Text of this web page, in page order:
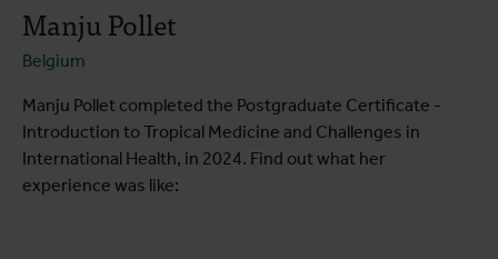
Manju Pollet
Belgium
Manju Pollet completed the Postgraduate Certificate -
Introduction to Tropical Medicine and Challenges in
International Health, in 2024. Find out what her
experience was like: